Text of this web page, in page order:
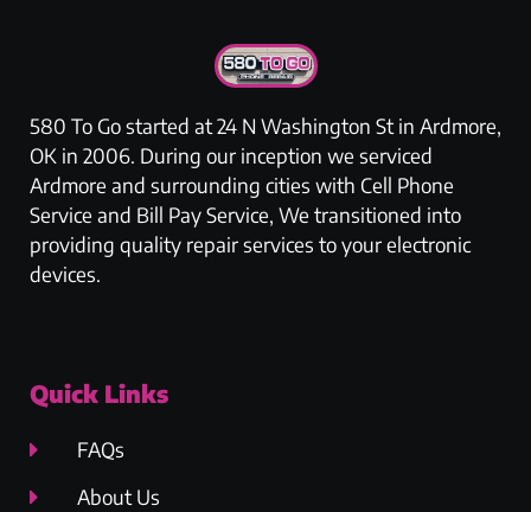
580 To Go started at 24 N Washington St in Ardmore,
OK in 2006. During our inception we serviced
Ardmore and surrounding cities with Cell Phone
Service and Bill Pay Service, We transitioned into
providing quality repair services to your electronic
devices.
Quick Links
FAQs
About Us